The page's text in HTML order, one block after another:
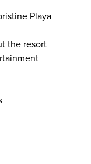
Playa
the resort